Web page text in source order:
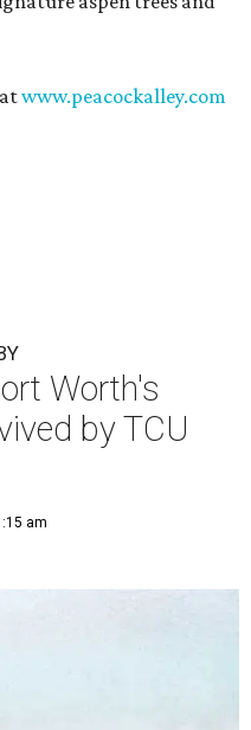
www.peacockalley.com
Worth's
by TCU
am